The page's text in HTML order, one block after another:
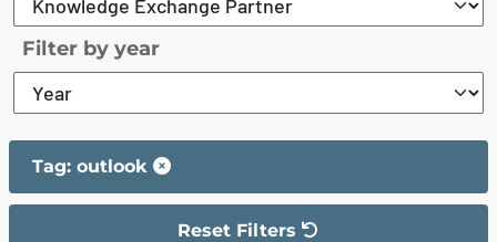
Filter by year
Tag: outlook
Reset Filters